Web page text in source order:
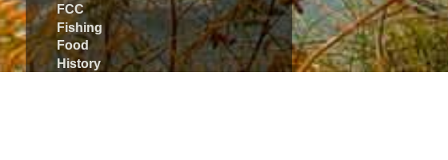
FCC
Fishing
Food
History